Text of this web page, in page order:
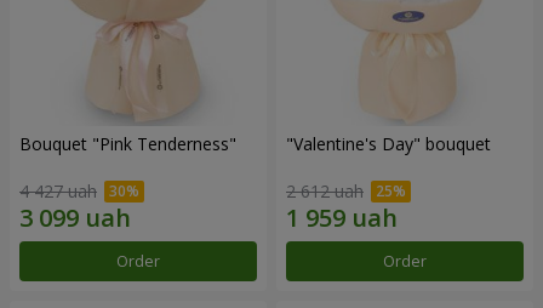
Bouquet "Pink Tenderness"
4 427 uah
Order
"Valentine's Day" bouquet
2 612 uah
Order